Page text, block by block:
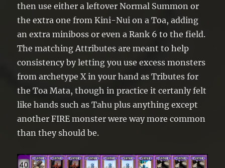
then use either a leftover Normal Summon or
the extra one from Kini-Nui on a Toa, adding
an extra miniboss or even a Rank 6 to the field.
The matching Attributes are meant to help
consistency by letting you use excess monsters
from archetype X in your hand as Tributes for
the Toa Mata, though in practice it certanly felt
like hands such as Tahu plus anything except
another FIRE monster were way more common
than they should be.